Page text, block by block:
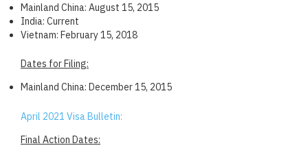
Mainland China: August 15, 2015
India: Current
Vietnam: February 15, 2018
Dates for Filing:
Mainland China: December 15, 2015
April 2021 Visa Bulletin:
Final Action Dates: